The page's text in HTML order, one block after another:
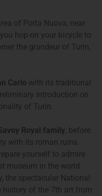
of Porta Nuova, near
hop-on your bicycle to
the grandeur of Turin,
Carlo with its traditional
introduction on
of Turin.
Royal family, before
with its roman ruins.
yourself to admire
museum in the world
the spectacular National
history of the 7th art from